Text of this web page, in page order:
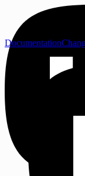
Documentation